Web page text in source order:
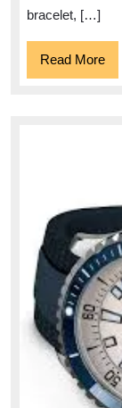
bracelet, […]
Read More